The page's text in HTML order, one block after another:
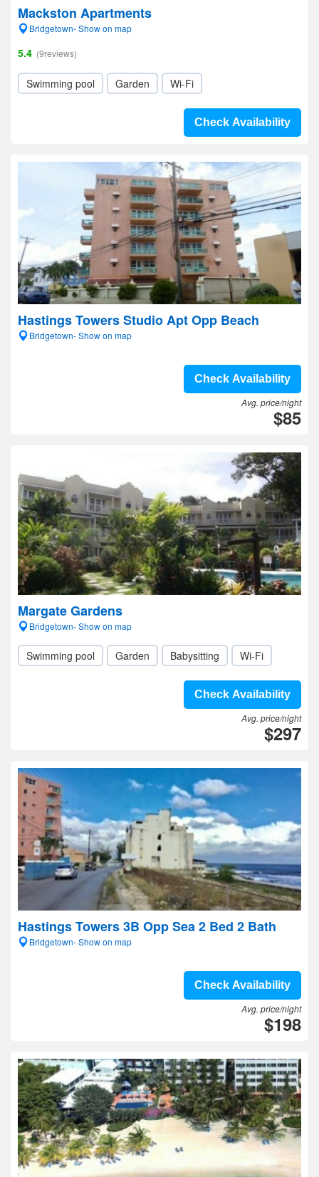
Mackston Apartments
Bridgetown- Show on map
5.4 (9reviews)
Swimming pool Garden Wi-Fi
Check Availability
Hastings Towers Studio Apt Opp Beach
Bridgetown- Show on map
Check Availability
Avg. price/night
$85
Margate Gardens
Bridgetown- Show on map
Swimming pool Garden Babysitting Wi-Fi
Check Availability
Avg. price/night
$297
Hastings Towers 3B Opp Sea 2 Bed 2 Bath
Bridgetown- Show on map
Check Availability
Avg. price/night
$198